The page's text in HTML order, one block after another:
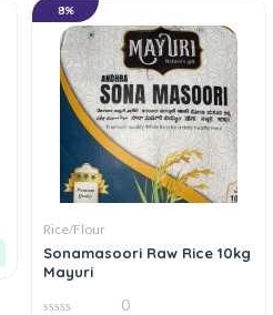
8%
Rice/Flour
Sonamasoori Raw Rice 10kg
Mayuri
0